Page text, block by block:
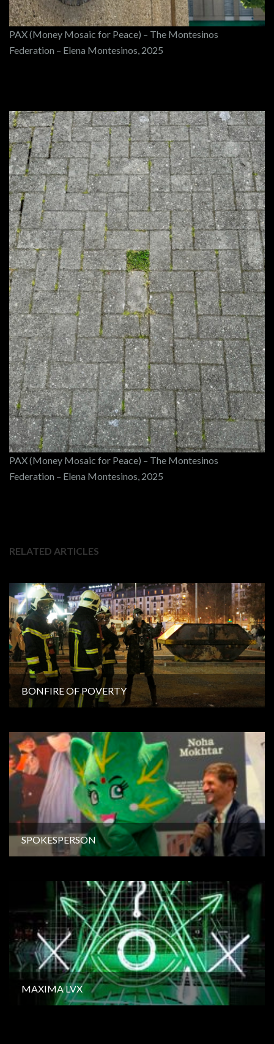
PAX (Money Mosaic for Peace) – The Montesinos
Federation – Elena Montesinos, 2025
PAX (Money Mosaic for Peace) – The Montesinos
Federation – Elena Montesinos, 2025
RELATED ARTICLES
BONFIRE OF POVERTY
SPOKESPERSON
MAXIMA LVX